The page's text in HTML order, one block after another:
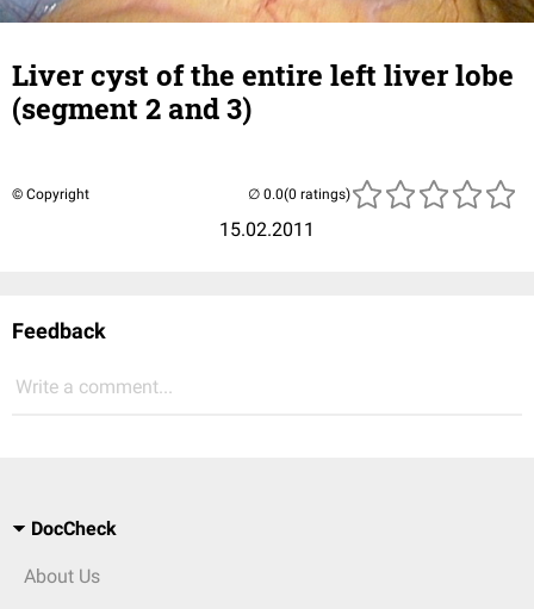
Liver cyst of the entire left liver lobe
(segment 2 and 3)
© Copyright
15.02.2011
(0 ratings)
Feedback
Write a comment...
DocCheck
About Us